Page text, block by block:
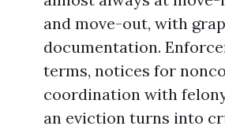
and move-out, with
documentation.
terms, notices for
coordination with
an eviction turns into